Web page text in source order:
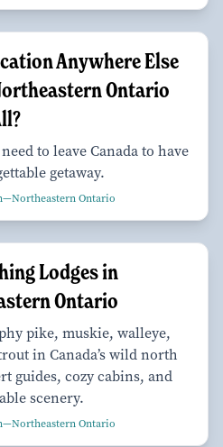
Anywhere Else
Ontario
need to leave Canada to have
getaway.
Ontario
Lodges in
Ontario
pike, muskie, walleye,
in Canada’s wild north
guides, cozy cabins, and
scenery.
Ontario